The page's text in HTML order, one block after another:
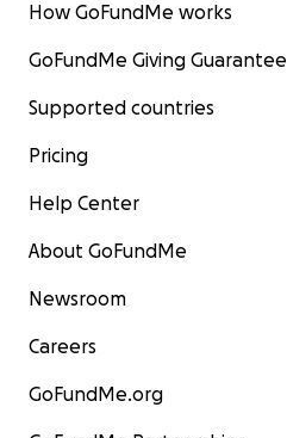
How GoFundMe works
GoFundMe Giving Guarantee
Supported countries
Pricing
Help Center
About GoFundMe
Newsroom
Careers
GoFundMe.org